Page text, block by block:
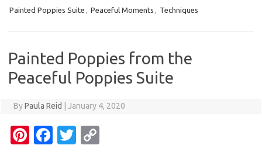
es b
k
te y
k
Painted Poppies Suite , Peaceful Moments , Techniques
Painted Poppies from the
Peaceful Poppies Suite
ByPaula Reid January 4, 2020
Pi
Fa T